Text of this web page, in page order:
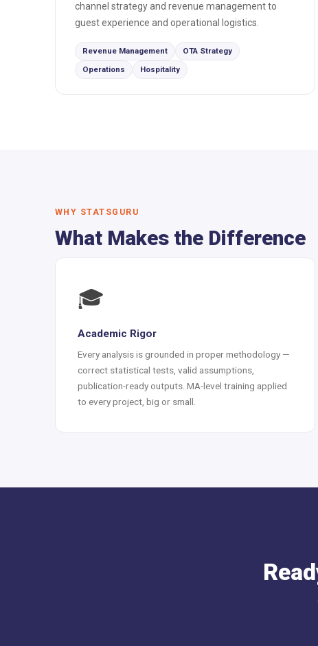
channel strategy and revenue management to
guest experience and operational logistics.
Revenue Management
OTA Strategy
Operations
Hospitality
WHY STATSGURU
What Makes the Difference
🎓
Academic Rigor
Every analysis is grounded in proper methodology —
correct statistical tests, valid assumptions,
publication-ready outputs. MA-level training applied
to every project, big or small.